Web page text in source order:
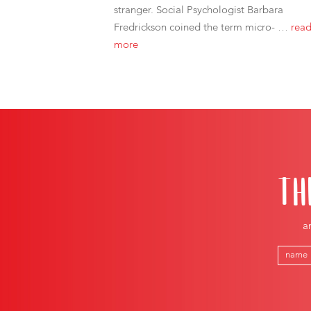
stranger. Social Psychologist Barbara
Fredrickson coined the term micro- …
more